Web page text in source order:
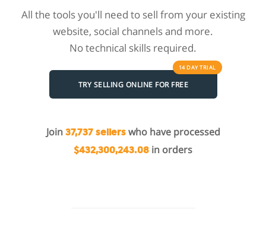
All the tools you'll need to sell from your existing
website, social channels and more.
No technical skills required.
TRY SELLING ONLINE FOR FREE
14 DAYTRIAL
Join 37,737 sellerswho have processed
$432,300,243.08 in orders